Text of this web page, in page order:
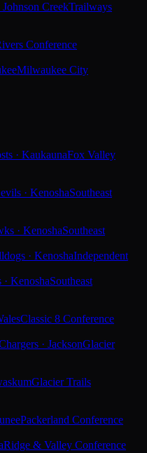
Johnson CreekTrailways
Conference
Milwaukee City
· KaukaunaFox Valley
· KenoshaSoutheast
· KenoshaSoutheast
· KenoshaIndependent
· KenoshaSoutheast
Classic 8 Conference
· JacksonGlacier
Glacier Trails
Packerland Conference
Ridge & Valley Conference